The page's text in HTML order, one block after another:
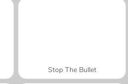
Stop The Bullet